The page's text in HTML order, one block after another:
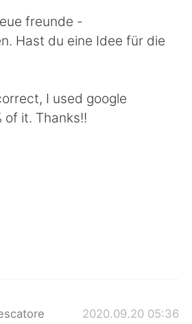
العربية
freunde -
Hast du eine Idee für die
I used google
it. Thanks!!
2020.09.20 05:36